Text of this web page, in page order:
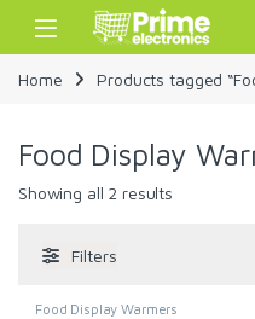
Skip to navigation
Skip to content
Open
Home Products tagged
Food Display
Showing all 2 results
Filters
Food Display Warmers